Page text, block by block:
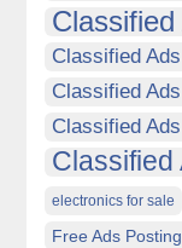
Classified
Classified
Classified
Classified
electronics for sale
Free Ads